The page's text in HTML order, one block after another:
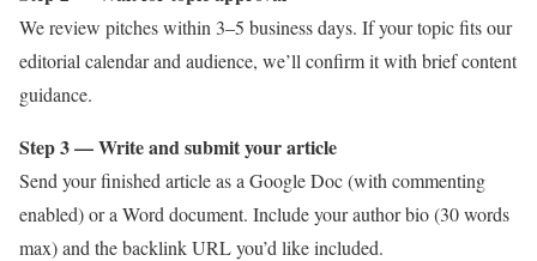
We review pitches within 3–5 business days. If your topic fits our
editorial calendar and audience, we’ll confirm it with brief content
guidance.
Step 3 — Write and submit your article
Send your finished article as a Google Doc (with commenting
enabled) or a Word document. Include your author bio (30 words
max) and the backlink URL you’d like included.